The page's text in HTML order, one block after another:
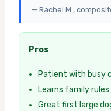
— Rachel M.,
Pros
Patient with busy
Learns family
Great first large